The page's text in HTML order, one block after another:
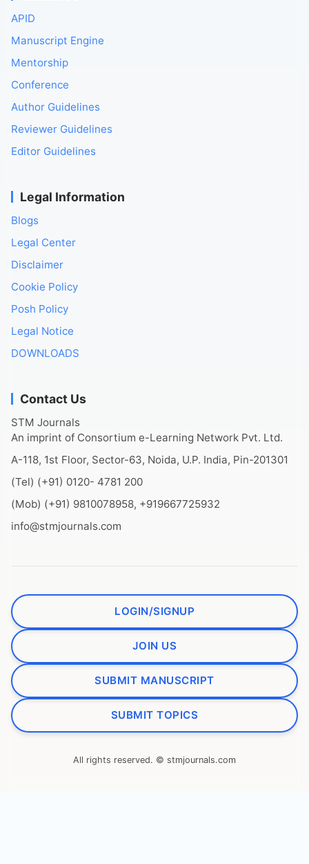
APID
Manuscript Engine
Mentorship
Conference
Author Guidelines
Reviewer Guidelines
Editor Guidelines
Legal Information
Blogs
Legal Center
Disclaimer
Cookie Policy
Posh Policy
Legal Notice
DOWNLOADS
Contact Us
STM Journals
An imprint of Consortium e-Learning Network Pvt. Ltd.
A-118, 1st Floor, Sector-63, Noida, U.P. India, Pin-201301
(Tel) (+91) 0120- 4781 200
(Mob) (+91) 9810078958, +919667725932
info@stmjournals.com
LOGIN/SIGNUP
JOIN US
SUBMIT MANUSCRIPT
SUBMIT TOPICS
All rights reserved. © stmjournals.com